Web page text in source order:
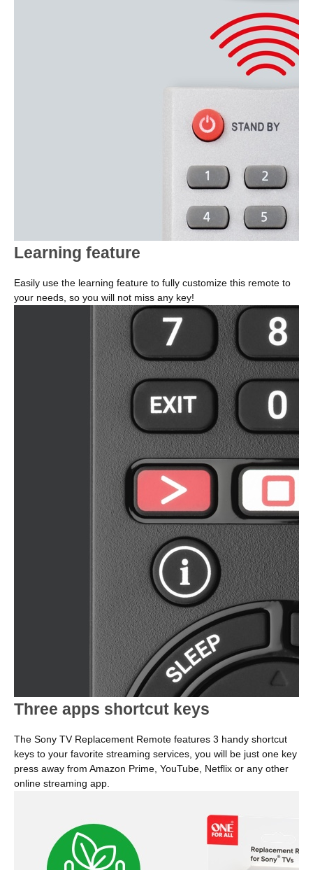
Learning feature
Easily use the learning feature to fully customize this remote to
your needs, so you will not miss any key!
Three apps shortcut keys
The Sony TV Replacement Remote features 3 handy shortcut
keys to your favorite streaming services, you will be just one key
press away from Amazon Prime, YouTube, Netflix or any other
online streaming app.